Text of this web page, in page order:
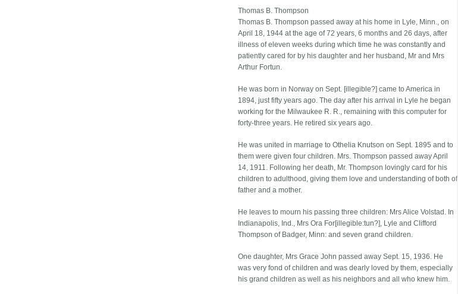
Thomas B. Thompson
Thomas B. Thompson passed away at his home in Lyle, Minn., on
April 18, 1944 at the age of 72 years, 6 months and 26 days, after
illness of eleven weeks during which time he was constantly and
patiently cared for by his daughter and her husband, Mr and Mrs
Arthur Fortun.
He was born in Norway on Sept. [illegible?] came to America in
1894, just fifty years ago. The day after his arrival in Lyle he began
working for the Milwaukee R. R., remaining with this computer for
forty-three years. He retired six years ago.
He was united in marriage to Othelia Knutson on Sept. 1895 and to
them were given four children. Mrs. Thompson passed away April
14, 1911. Following her death, Mr. Thompson lovingly card for his
children to adulthood, giving them love and understanding of both of
father and a mother.
He leaves to mourn his passing three children: Mrs Alice Volstad. In
Indianapolis, Ind., Mrs Ora For[illegible:tun?], Lyle and Clifford
Thompson of Badger, Minn: and seven grand children.
One daughter, Mrs Grace John passed away Sept. 15, 1936. He
was very fond of children and was dearly loved by them, especially
his grand children as well as his neighbors and all who knew him.